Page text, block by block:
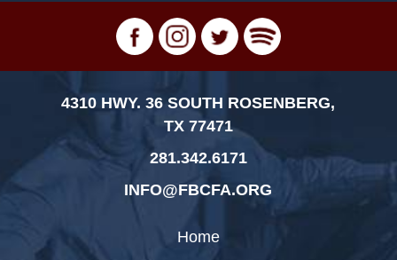
4310 HWY. 36 SOUTH ROSENBERG,
TX 77471
281.342.6171
INFO@FBCFA.ORG
Home